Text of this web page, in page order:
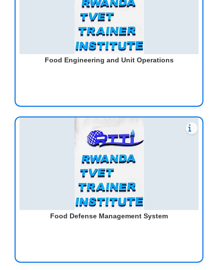
Food Engineering and Unit Operations
Food Defense Management System